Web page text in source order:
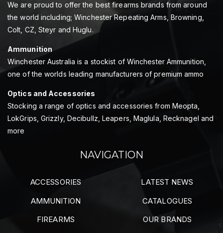
We are proud to offer the best firearms brands from around
the world including; Winchester Repeating Arms, Browning,
Colt, CZ, Steyr and Huglu.
Ammunition
Winchester Australia is a stockist of Winchester Ammunition,
one of the worlds leading manufacturers of premium ammo
Optics and Accessories
Stocking a range of optics and accessories from Meopta,
LokGrips, Grizzly, Decibullz, Leapers, Maglula, Recknagel and
more
NAVIGATION
ACCESSORIES
AMMUNITION
FIREARMS
LATEST NEWS
CATALOGUES
OUR BRANDS